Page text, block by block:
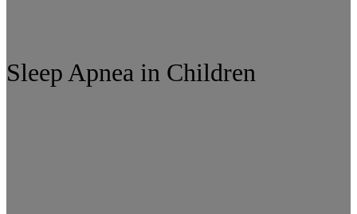
Sleep Apnea in Children